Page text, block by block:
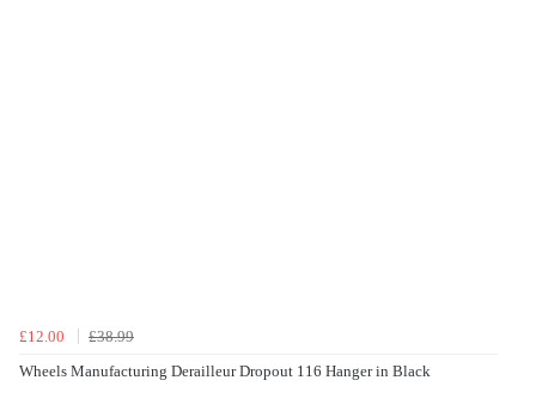
£12.00
£38.99
Wheels Manufacturing Derailleur Dropout 116 Hanger in Black